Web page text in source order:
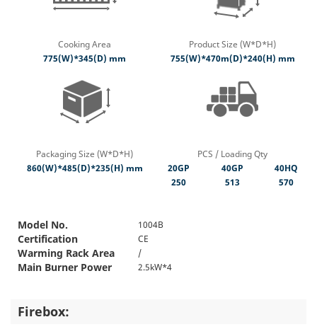
Cooking Area
775(W)*345(D) mm
Product Size (W*D*H)
755(W)*470m(D)*240(H) mm
Packaging Size (W*D*H)
860(W)*485(D)*235(H) mm
PCS / Loading Qty
20GP
250
40GP
513
40HQ
570
Model No. 1004B
Certification CE
Warming Rack Area /
Main Burner Power 2.5kW*4
Firebox: